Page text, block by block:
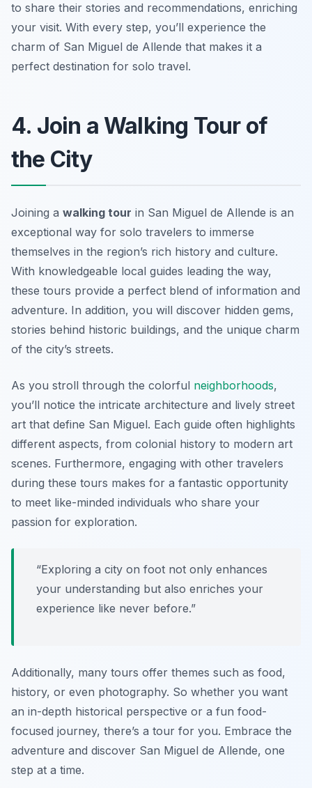
to share their stories and recommendations, enriching
your visit. With every step, you’ll experience the
charm of San Miguel de Allende that makes it a
perfect destination for solo travel.
4. Join a Walking Tour of
the City
Joining a walking tour in San Miguel de Allende is an
exceptional way for solo travelers to immerse
themselves in the region’s rich history and culture.
With knowledgeable local guides leading the way,
these tours provide a perfect blend of information and
adventure. In addition, you will discover hidden gems,
stories behind historic buildings, and the unique charm
of the city’s streets.
As you stroll through the colorful neighborhoods,
you’ll notice the intricate architecture and lively street
art that define San Miguel. Each guide often highlights
different aspects, from colonial history to modern art
scenes. Furthermore, engaging with other travelers
during these tours makes for a fantastic opportunity
to meet like-minded individuals who share your
passion for exploration.
“Exploring a city on foot not only enhances
your understanding but also enriches your
experience like never before.”
Additionally, many tours offer themes such as food,
history, or even photography. So whether you want
an in-depth historical perspective or a fun food-
focused journey, there’s a tour for you. Embrace the
adventure and discover San Miguel de Allende, one
step at a time.